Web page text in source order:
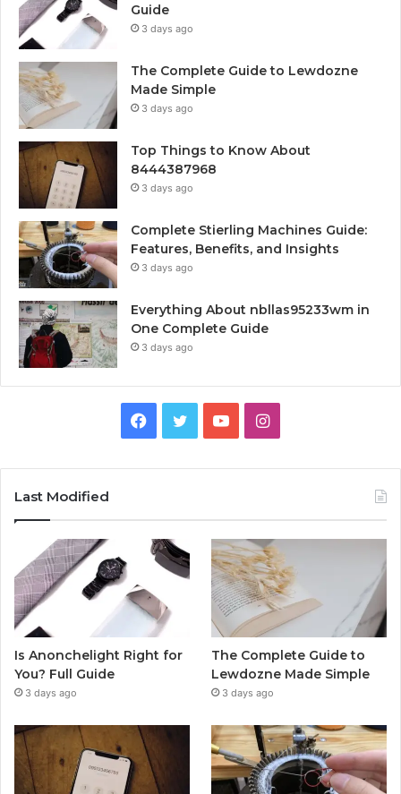
Guide
3 days ago
The Complete Guide to Lewdozne
Made Simple
3 days ago
Top Things to Know About
8444387968
3 days ago
Complete Stierling Machines Guide:
Features, Benefits, and Insights
3 days ago
Everything About nbllas95233wm in
One Complete Guide
3 days ago
Facebook
TwitterYouTubeInstagram
Last Modified
Is Anonchelight Right for
You? Full Guide
3 days ago
The Complete Guide to
Lewdozne Made Simple
3 days ago